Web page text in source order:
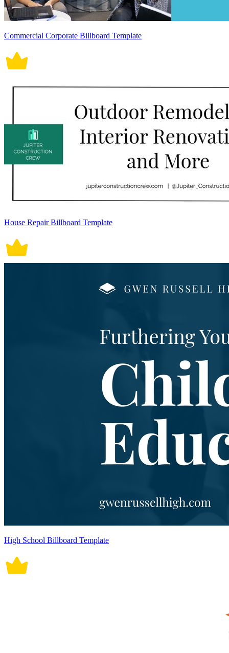
Commercial Corporate Billboard Template
House Repair Billboard Template
High School Billboard Template